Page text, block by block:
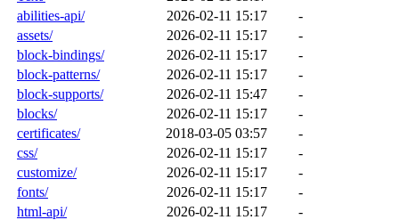
abilities-api/
2026-02-11 15:17
-
assets/
2026-02-11 15:17
-
block-bindings/
2026-02-11 15:17
-
block-patterns/
2026-02-11 15:17
-
block-supports/
2026-02-11 15:47
-
blocks/
2026-02-11 15:17
-
certificates/
2018-03-05 03:57
-
css/
2026-02-11 15:17
-
customize/
2026-02-11 15:17
-
fonts/
2026-02-11 15:17
-
html-api/
2026-02-11 15:17
-